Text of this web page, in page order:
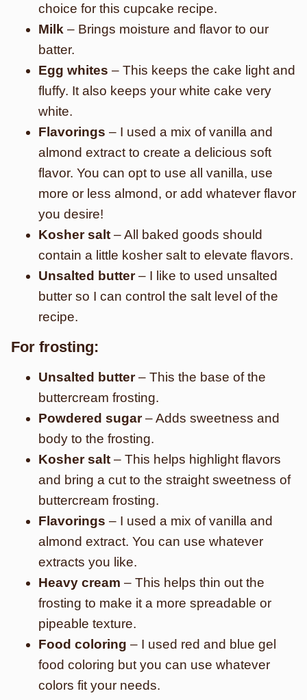
choice for this cupcake recipe.
Milk – Brings moisture and flavor to our
batter.
Egg whites – This keeps the cake light and
fluffy. It also keeps your white cake very
white.
Flavorings – I used a mix of vanilla and
almond extract to create a delicious soft
flavor. You can opt to use all vanilla, use
more or less almond, or add whatever flavor
you desire!
Kosher salt – All baked goods should
contain a little kosher salt to elevate flavors.
Unsalted butter– I like to used unsalted
butter so I can control the salt level of the
recipe.
For frosting:
Unsalted butter– This the base of the
buttercream frosting.
Powdered sugar– Adds sweetness and
body to the frosting.
Kosher salt – This helps highlight flavors
and bring a cut to the straight sweetness of
buttercream frosting.
Flavorings – I used a mix of vanilla and
almond extract. You can use whatever
extracts you like.
Heavy cream – This helps thin out the
frosting to make it a more spreadable or
pipeable texture.
Food coloring – I used red and blue gel
food coloring but you can use whatever
colors fit your needs.